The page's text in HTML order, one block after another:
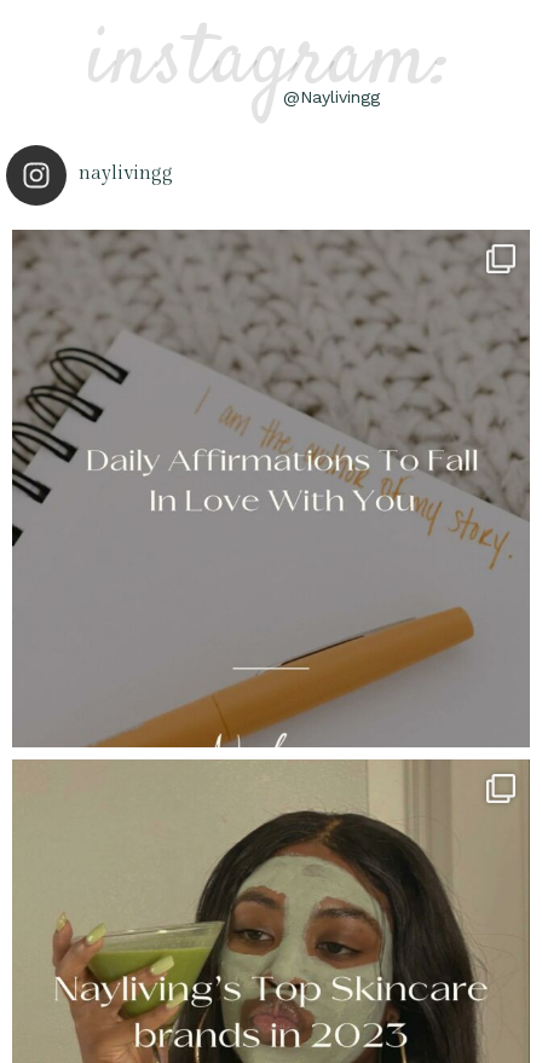
instagram:
@Naylivingg
naylivingg